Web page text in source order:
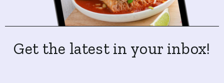
Get the latest in your inbox!